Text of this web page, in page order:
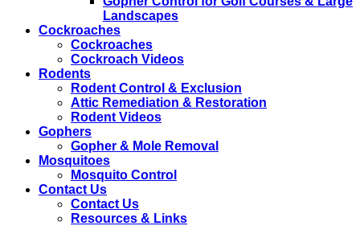
Landscapes
Cockroaches
Cockroaches
Cockroach Videos
Rodents
Rodent Control & Exclusion
Attic Remediation & Restoration
Rodent Videos
Gophers
Gopher & Mole Removal
Mosquitoes
Mosquito Control
Contact Us
Contact Us
Resources & Links